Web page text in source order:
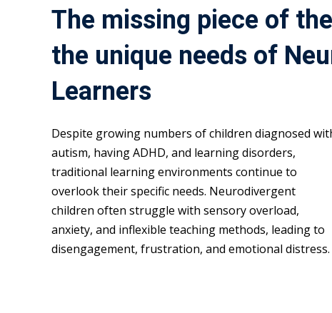
The missing piece of
the unique needs of
Learners
Despite growing numbers of children diagnosed
autism, having ADHD, and learning disorders,
traditional learning environments continue to
overlook their specific needs. Neurodivergent
children often struggle with sensory overload,
anxiety, and inflexible teaching methods, leading to
disengagement, frustration, and emotional distress.